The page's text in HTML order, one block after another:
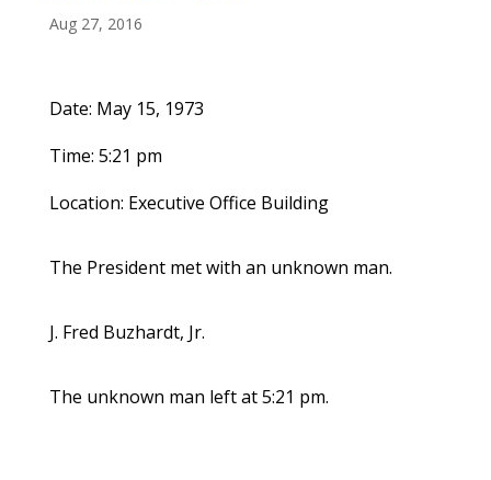
Aug 27, 2016
Date: May 15, 1973
Time: 5:21 pm
Location: Executive Office Building
The President met with an unknown man.
J. Fred Buzhardt, Jr.
The unknown man left at 5:21 pm.